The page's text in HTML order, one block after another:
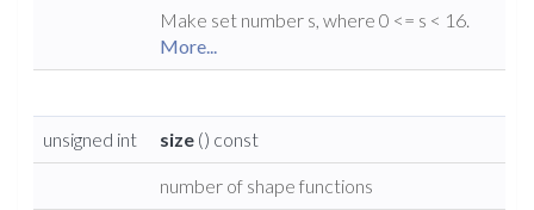
Make set number s, where 0 <= s < 16.
More...
unsigned int size () const
number of shape functions